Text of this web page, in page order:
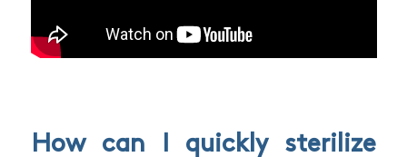
How can I quickly sterilize